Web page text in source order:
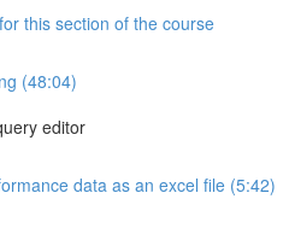
this section of the course
(48:04)
editor
data as an excel file (5:42)